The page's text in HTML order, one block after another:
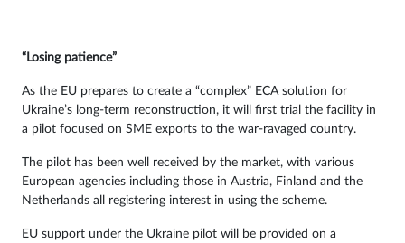
“Losing patience”
As the EU prepares to create a “complex” ECA solution for
Ukraine’s long-term reconstruction, it will first trial the facility in
a pilot focused on SME exports to the war-ravaged country.
The pilot has been well received by the market, with various
European agencies including those in Austria, Finland and the
Netherlands all registering interest in using the scheme.
EU support under the Ukraine pilot will be provided on a